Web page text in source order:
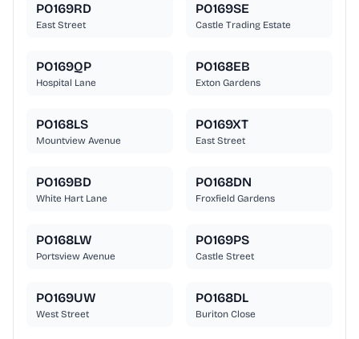
PO169RD
East Street
PO169SE
Castle Trading Estate
PO169QP
Hospital Lane
PO168EB
Exton Gardens
PO168LS
Mountview Avenue
PO169XT
East Street
PO169BD
White Hart Lane
PO168DN
Froxfield Gardens
PO168LW
Portsview Avenue
PO169PS
Castle Street
PO169UW
West Street
PO168DL
Buriton Close